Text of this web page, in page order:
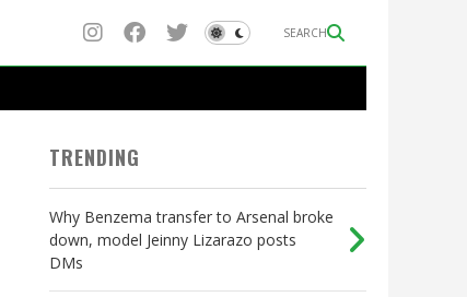
SEARCH
TRENDING
Why Benzema transfer to Arsenal broke
down, model Jeinny Lizarazo posts
DMs